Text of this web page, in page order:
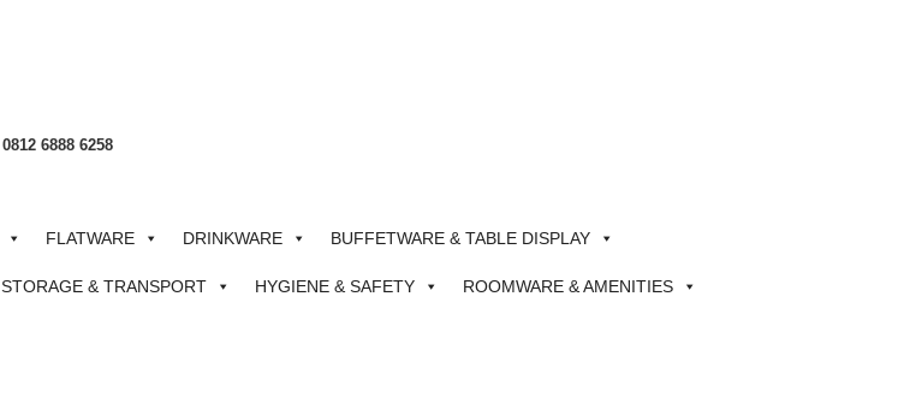
0812 6888 6258
FLATWARE DRINKWARE BUFFETWARE & TABLE DISPLAY
STORAGE & TRANSPORT HYGIENE & SAFETY ROOMWARE & AMENITIES